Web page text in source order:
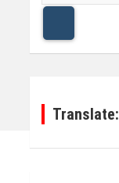
a
h
Translate: